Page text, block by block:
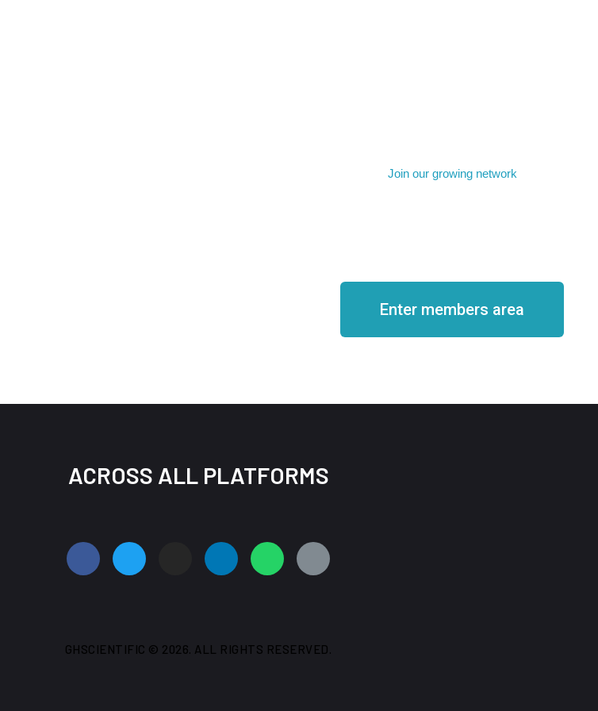
Join our growing network
Enter members area
ACROSS ALL PLATFORMS
GHSCIENTIFIC © 2026. ALL RIGHTS RESERVED.